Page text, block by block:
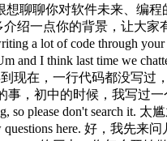
想聊聊你对软件未来、
绍一点你的背景，让大家
a lot of code through
I think last time we
在，一行代码都没写过，
，初中的时候，我写过
so please don't search it.
here. 好，我先来